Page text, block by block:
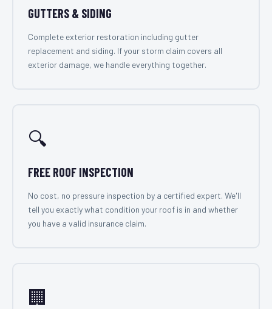
GUTTERS & SIDING
Complete exterior restoration including gutter
replacement and siding. If your storm claim covers all
exterior damage, we handle everything together.
🔍
FREE ROOF INSPECTION
No cost, no pressure inspection by a certified expert. We'll
tell you exactly what condition your roof is in and whether
you have a valid insurance claim.
🏢